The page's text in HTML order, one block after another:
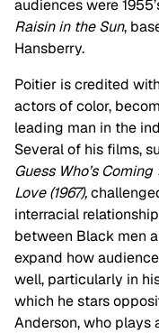
audiences were
Raisin in the Sun,
Hansberry.
Poitier is credited
actors of color,
leading man in the
Several of his films,
Guess Who’s Coming
Love (1967),
interracial
between Black men
expand how
well, particularly in
which he stars
Anderson, who plays